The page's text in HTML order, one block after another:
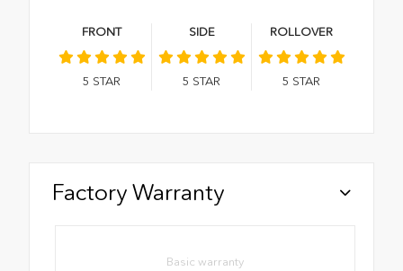
FRONT
5 STAR
SIDE
5 STAR
ROLLOVER
5 STAR
Factory Warranty
Basic warranty